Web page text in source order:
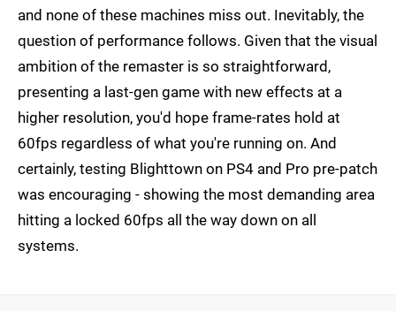
and none of these machines miss out. Inevitably, the
question of performance follows. Given that the visual
ambition of the remaster is so straightforward,
presenting a last-gen game with new effects at a
higher resolution, you'd hope frame-rates hold at
60fps regardless of what you're running on. And
certainly, testing Blighttown on PS4 and Pro pre-patch
was encouraging - showing the most demanding area
hitting a locked 60fps all the way down on all
systems.